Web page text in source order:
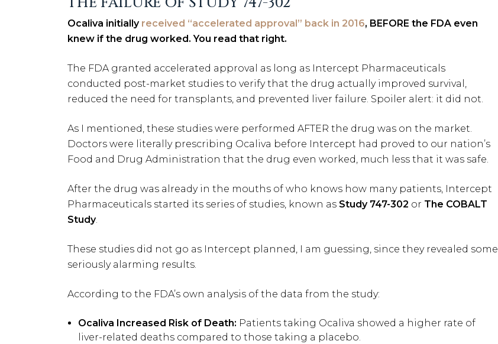
Ocaliva initially received “accelerated approval” back in 2016, BEFORE the FDA even
knew if the drug worked. You read that right.
The FDA granted accelerated approval as long as Intercept Pharmaceuticals
conducted post-market studies to verify that the drug actually improved survival,
reduced the need for transplants, and prevented liver failure. Spoiler alert: it did not.
As I mentioned, these studies were performed AFTER the drug was on the market.
Doctors were literally prescribing Ocaliva before Intercept had proved to our nation’s
Food and Drug Administration that the drug even worked, much less that it was safe.
After the drug was already in the mouths of who knows how many patients, Intercept
Pharmaceuticals started its series of studies, known as Study 747-302 or The COBALT
Study.
These studies did not go as Intercept planned, I am guessing, since they revealed some
seriously alarming results.
According to the FDA’s own analysis of the data from the study:
Ocaliva Increased Risk of Death: Patients taking Ocaliva showed a higher rate of
liver-related deaths compared to those taking a placebo.